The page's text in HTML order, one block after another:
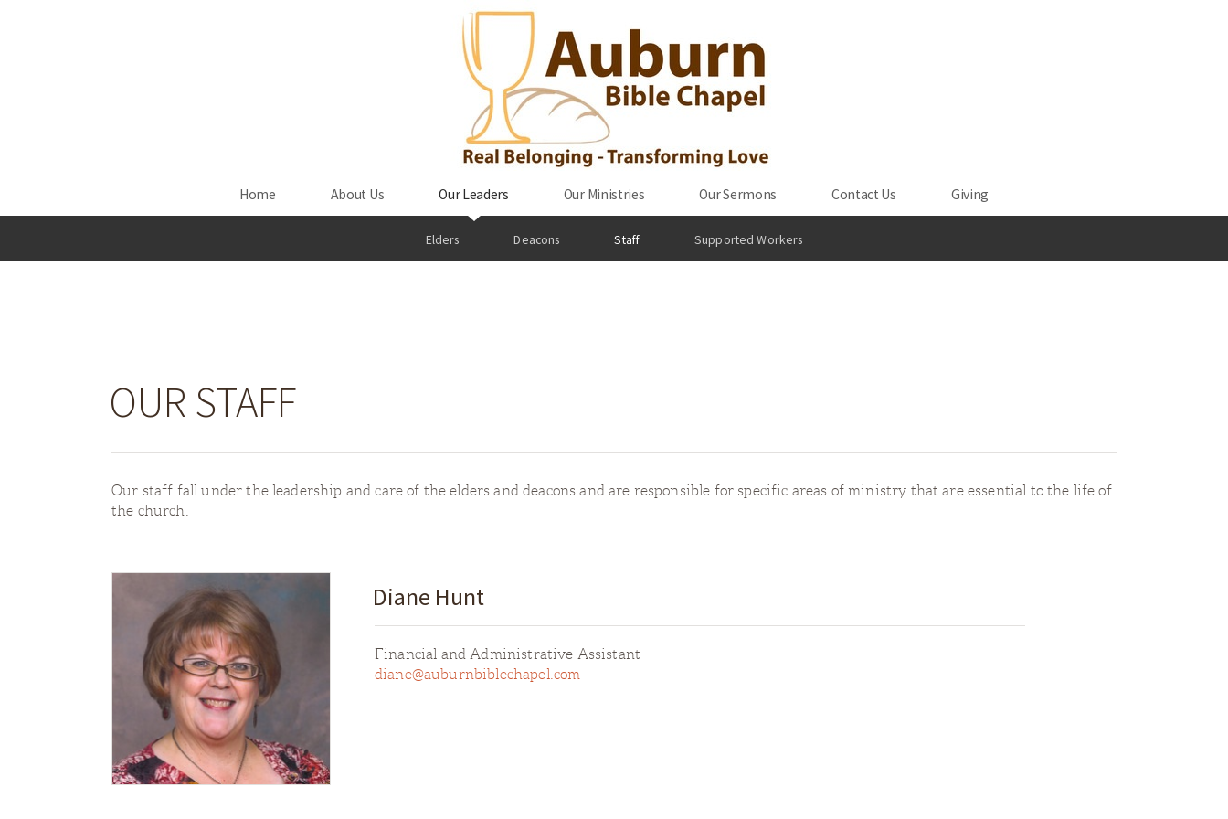
Home About Us Our Leaders Our Ministries Our Sermons Contact Us Giving
Elders Deacons Staff Supported Workers
OUR STAFF
Our staff fall under the leadership and care of the elders and deacons and are responsible for specific areas of ministry that are essential to the life of
the church.
Diane Hunt
Financial and Administrative Assistant
diane@auburnbiblechapel.com